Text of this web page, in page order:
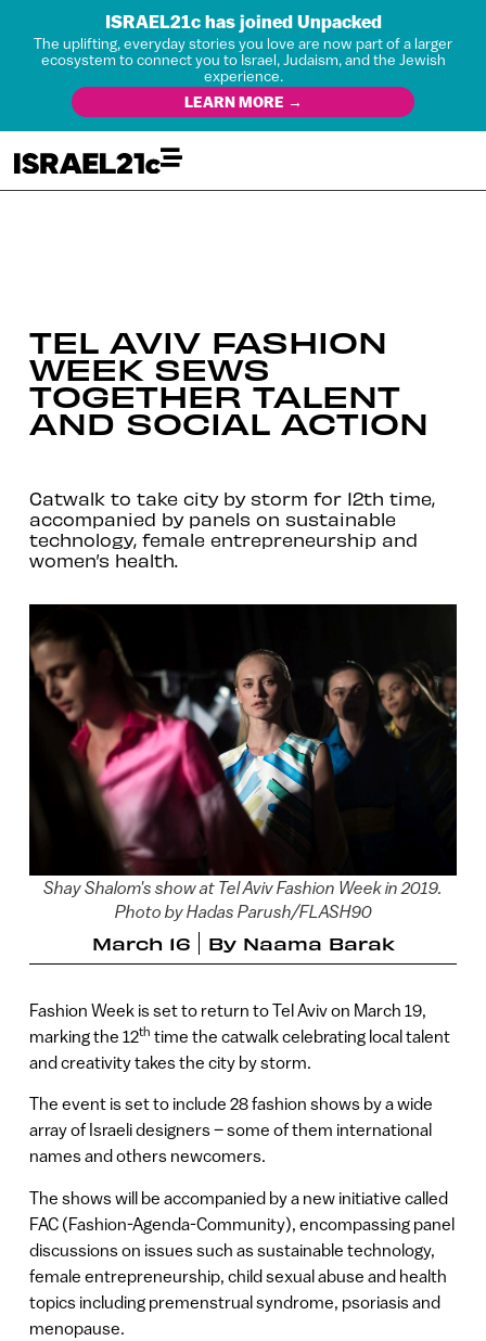
ISRAEL21c has joined Unpacked
The uplifting, everyday stories you love are now part of a larger
ecosystem to connect you to Israel, Judaism, and the Jewish
experience.
LEARN MORE →
TEL AVIV FASHION
WEEK SEWS
TOGETHER TALENT
AND SOCIAL ACTION
Catwalk to take city by storm for 12th time,
accompanied by panels on sustainable
technology, female entrepreneurship and
women’s health.
Shay Shalom's show at Tel Aviv Fashion Week in 2019.
Photo by Hadas Parush/FLASH90
March 16 By Naama Barak
Fashion Week is set to return to Tel Aviv on March 19,
marking the 12th time the catwalk celebrating local talent
and creativity takes the city by storm.
The event is set to include 28 fashion shows by a wide
array of Israeli designers – some of them international
names and others newcomers.
The shows will be accompanied by a new initiative called
FAC (Fashion-Agenda-Community), encompassing panel
discussions on issues such as sustainable technology,
female entrepreneurship, child sexual abuse and health
topics including premenstrual syndrome, psoriasis and
menopause.